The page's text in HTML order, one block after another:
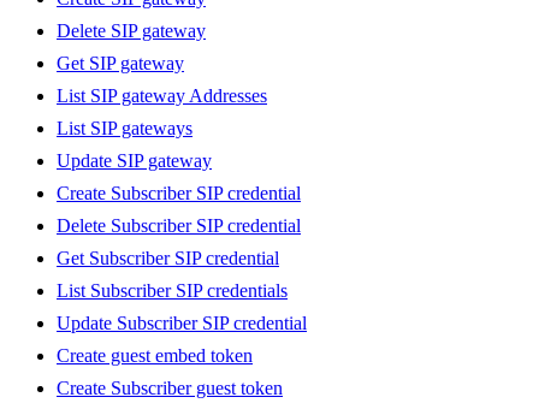
Delete SIP gateway
Get SIP gateway
List SIP gateway Addresses
List SIP gateways
Update SIP gateway
Create Subscriber SIP credential
Delete Subscriber SIP credential
Get Subscriber SIP credential
List Subscriber SIP credentials
Update Subscriber SIP credential
Create guest embed token
Create Subscriber guest token